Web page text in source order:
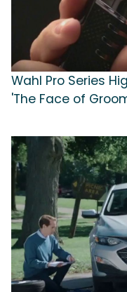
Wahl Pro Series
'The Face of